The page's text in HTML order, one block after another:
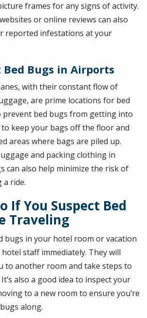
frames for any signs of activity.
or online reviews can also
reported infestations at your
Bed Bugs in Airports
with their constant flow of
are prime locations for bed
prevent bed bugs from getting into
keep your bags off the floor and
areas where bags are piled up.
and packing clothing in
can also help minimize the risk of
a ride.
If You Suspect Bed
Traveling
bugs in your hotel room or vacation
staff immediately. They will
to another room and take steps to
also a good idea to inspect your
to a new room to ensure you’re
along.